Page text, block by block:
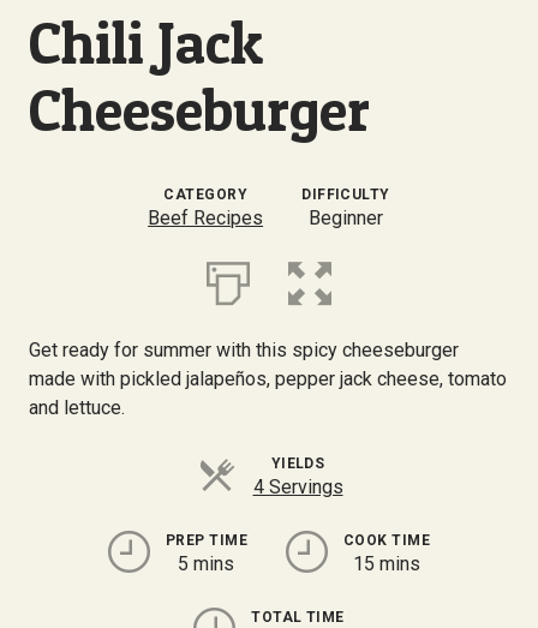
Chili Jack
Cheeseburger
CATEGORY
Beef Recipes
DIFFICULTY
Beginner
Get ready for summer with this spicy cheeseburger
made with pickled jalapeños, pepper jack cheese, tomato
and lettuce.
YIELDS
4 Servings
PREP TIME
5 mins
COOK TIME
15 mins
TOTAL TIME